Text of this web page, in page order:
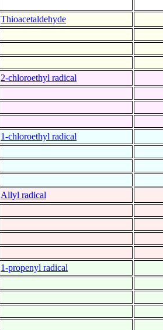
Thioacetaldehyde
2-chloroethyl radical
1-chloroethyl radical
Allyl radical
1-propenyl radical